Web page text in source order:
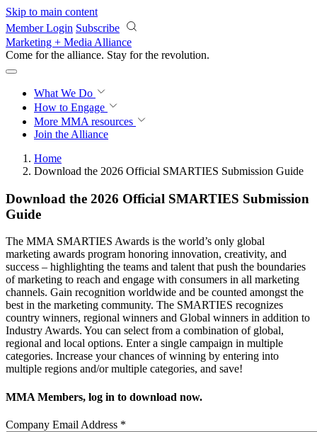
Skip to main content
Member Login Subscribe
Marketing + Media Alliance
Come for the alliance. Stay for the revolution.
What We Do
How to Engage
More MMA resources
Join the Alliance
Home
Download the 2026 Official SMARTIES Submission Guide
Download the 2026 Official SMARTIES Submission
Guide
The MMA SMARTIES Awards is the world’s only global
marketing awards program honoring innovation, creativity, and
success – highlighting the teams and talent that push the boundaries
of marketing to reach and engage with consumers in all marketing
channels. Gain recognition worldwide and be counted amongst the
best in the marketing community. The SMARTIES recognizes
country winners, regional winners and Global winners in addition to
Industry Awards. You can select from a combination of global,
regional and local options. Enter a single campaign in multiple
categories. Increase your chances of winning by entering into
multiple regions and/or multiple categories, and save!
MMA Members, log in to download now.
Company Email Address *